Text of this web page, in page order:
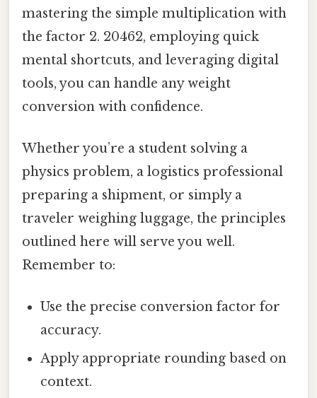
mastering the simple multiplication with
the factor 2. 20462, employing quick
mental shortcuts, and leveraging digital
tools, you can handle any weight
conversion with confidence.
Whether you’re a student solving a
physics problem, a logistics professional
preparing a shipment, or simply a
traveler weighing luggage, the principles
outlined here will serve you well.
Remember to:
Use the precise conversion factor for
accuracy.
Apply appropriate rounding based on
context.